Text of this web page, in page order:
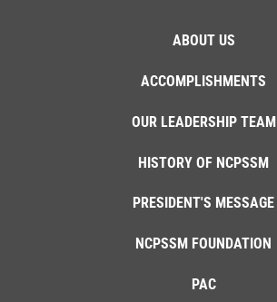
ABOUT US
ACCOMPLISHMENTS
OUR LEADERSHIP TEAM
HISTORY OF NCPSSM
PRESIDENT'S MESSAGE
NCPSSM FOUNDATION
PAC